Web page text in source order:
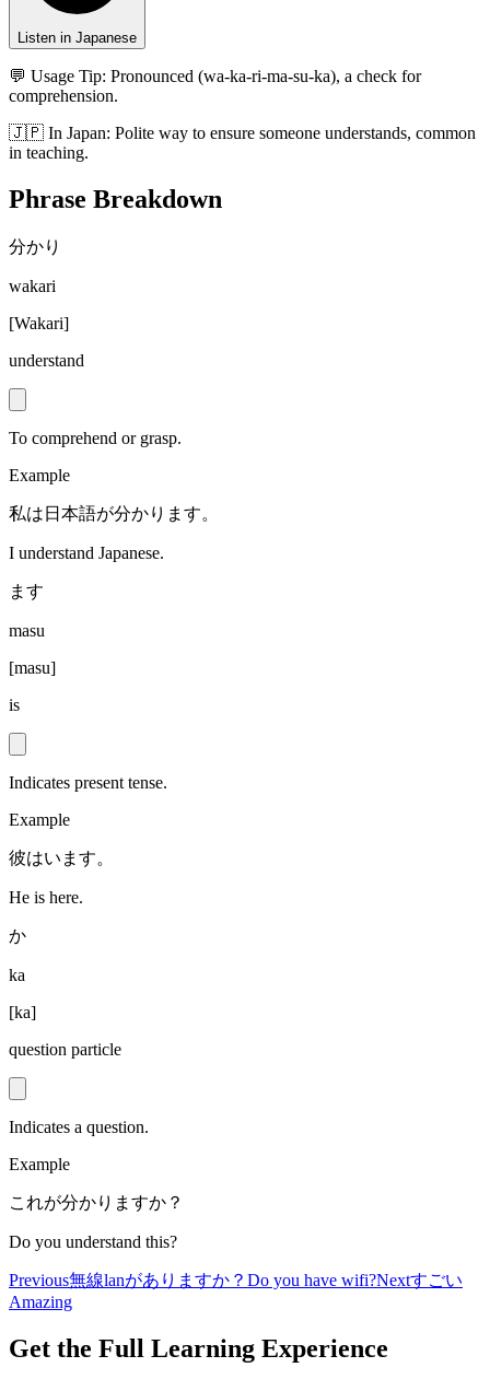
Listen in Japanese
💬 Usage Tip: Pronounced (wa-ka-ri-ma-su-ka), a check for
comprehension.
🇯🇵 In Japan: Polite way to ensure someone understands, common
in teaching.
Phrase Breakdown
分かり
wakari
[Wakari]
understand
To comprehend or grasp.
Example
私は日本語が分かります。
I understand Japanese.
ます
masu
[masu]
is
Indicates present tense.
Example
彼はいます。
He is here.
か
ka
[ka]
question particle
Indicates a question.
Example
これが分かりますか？
Do you understand this?
Previous無線lanがありますか？ Do you have wifi?Nextすごい
Amazing
Get the Full Learning Experience